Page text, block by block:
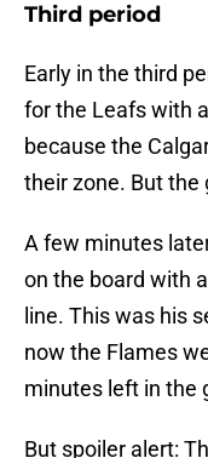
Third period
Early in the third
for the Leafs with
because the
their zone. But the
A few minutes
on the board with
line. This was his
now the Flames
minutes left in the
But spoiler alert: